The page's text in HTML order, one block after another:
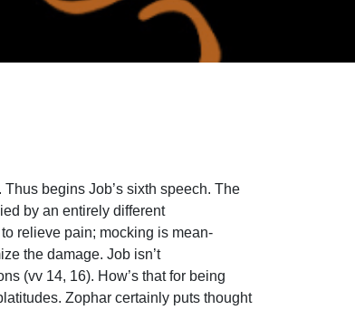
Thus begins Job’s sixth speech. The
by an entirely different
relieve pain; mocking is mean-
the damage. Job isn’t
(vv 14, 16). How’s that for being
Zophar certainly puts thought